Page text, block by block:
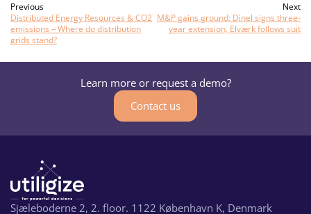
Previous
Distributed Energy Resources & CO2
emissions – Where do distribution
grids stand?
Next
M&P gains ground: Dinel signs three-
year extension, Elværk follows suit
Learn more or request a demo?
Contact us
Sjæleboderne 2, 2. floor. 1122 København K, Denmark